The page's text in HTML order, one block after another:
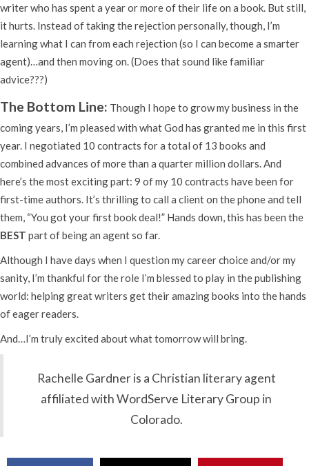
writer who has spent a year or more of their life on a book. But still,
it hurts. Instead of taking the rejection personally, though, I’m
learning what I can from each rejection (so I can become a smarter
agent)…and then moving on. (Does that sound like familiar
advice???)
The Bottom Line: Though I hope to grow my business in the
coming years, I’m pleased with what God has granted me in this first
year. I negotiated 10 contracts for a total of 13 books and
combined advances of more than a quarter million dollars. And
here’s the most exciting part: 9 of my 10 contracts have been for
first-time authors. It’s thrilling to call a client on the phone and tell
them, “You got your first book deal!” Hands down, this has been the
BEST part of being an agent so far.
Although I have days when I question my career choice and/or my
sanity, I’m thankful for the role I’m blessed to play in the publishing
world: helping great writers get their amazing books into the hands
of eager readers.
And…I’m truly excited about what tomorrow will bring.
Rachelle Gardner is a Christian literary agent
affiliated with WordServe Literary Group in
Colorado.